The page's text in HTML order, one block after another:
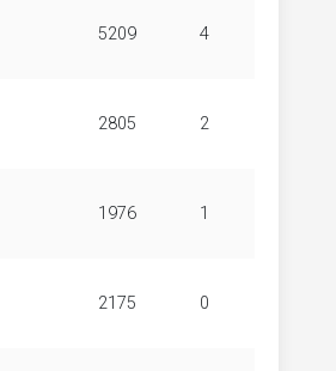
5209 4
2805 2
1976 1
2175 0